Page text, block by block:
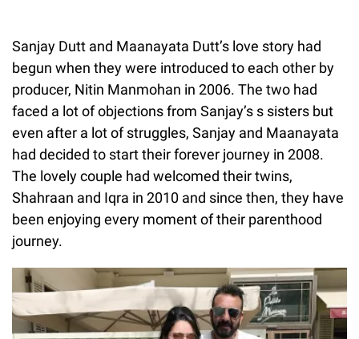
Sanjay Dutt and Maanayata Dutt’s love story had
begun when they were introduced to each other by
producer, Nitin Manmohan in 2006. The two had
faced a lot of objections from Sanjay’s s sisters but
even after a lot of struggles, Sanjay and Maanayata
had decided to start their forever journey in 2008.
The lovely couple had welcomed their twins,
Shahraan and Iqra in 2010 and since then, they have
been enjoying every moment of their parenthood
journey.